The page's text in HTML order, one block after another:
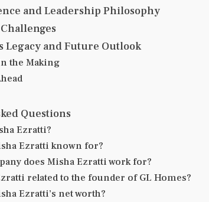
and Leadership Philosophy
Legacy and Future Outlook
the Making
Questions
Ezratti?
Ezratti known for?
does Misha Ezratti work for?
related to the founder of GL Homes?
Ezratti’s net worth?